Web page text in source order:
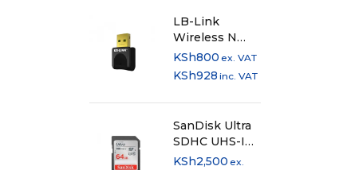
LB-Link
Wireless N
USB Adapter
300Mbps
KSh800 ex. VAT
KSh928 inc. VAT
SanDisk Ultra
SDHC UHS-I
card and SDXC
KSh2,500 ex.